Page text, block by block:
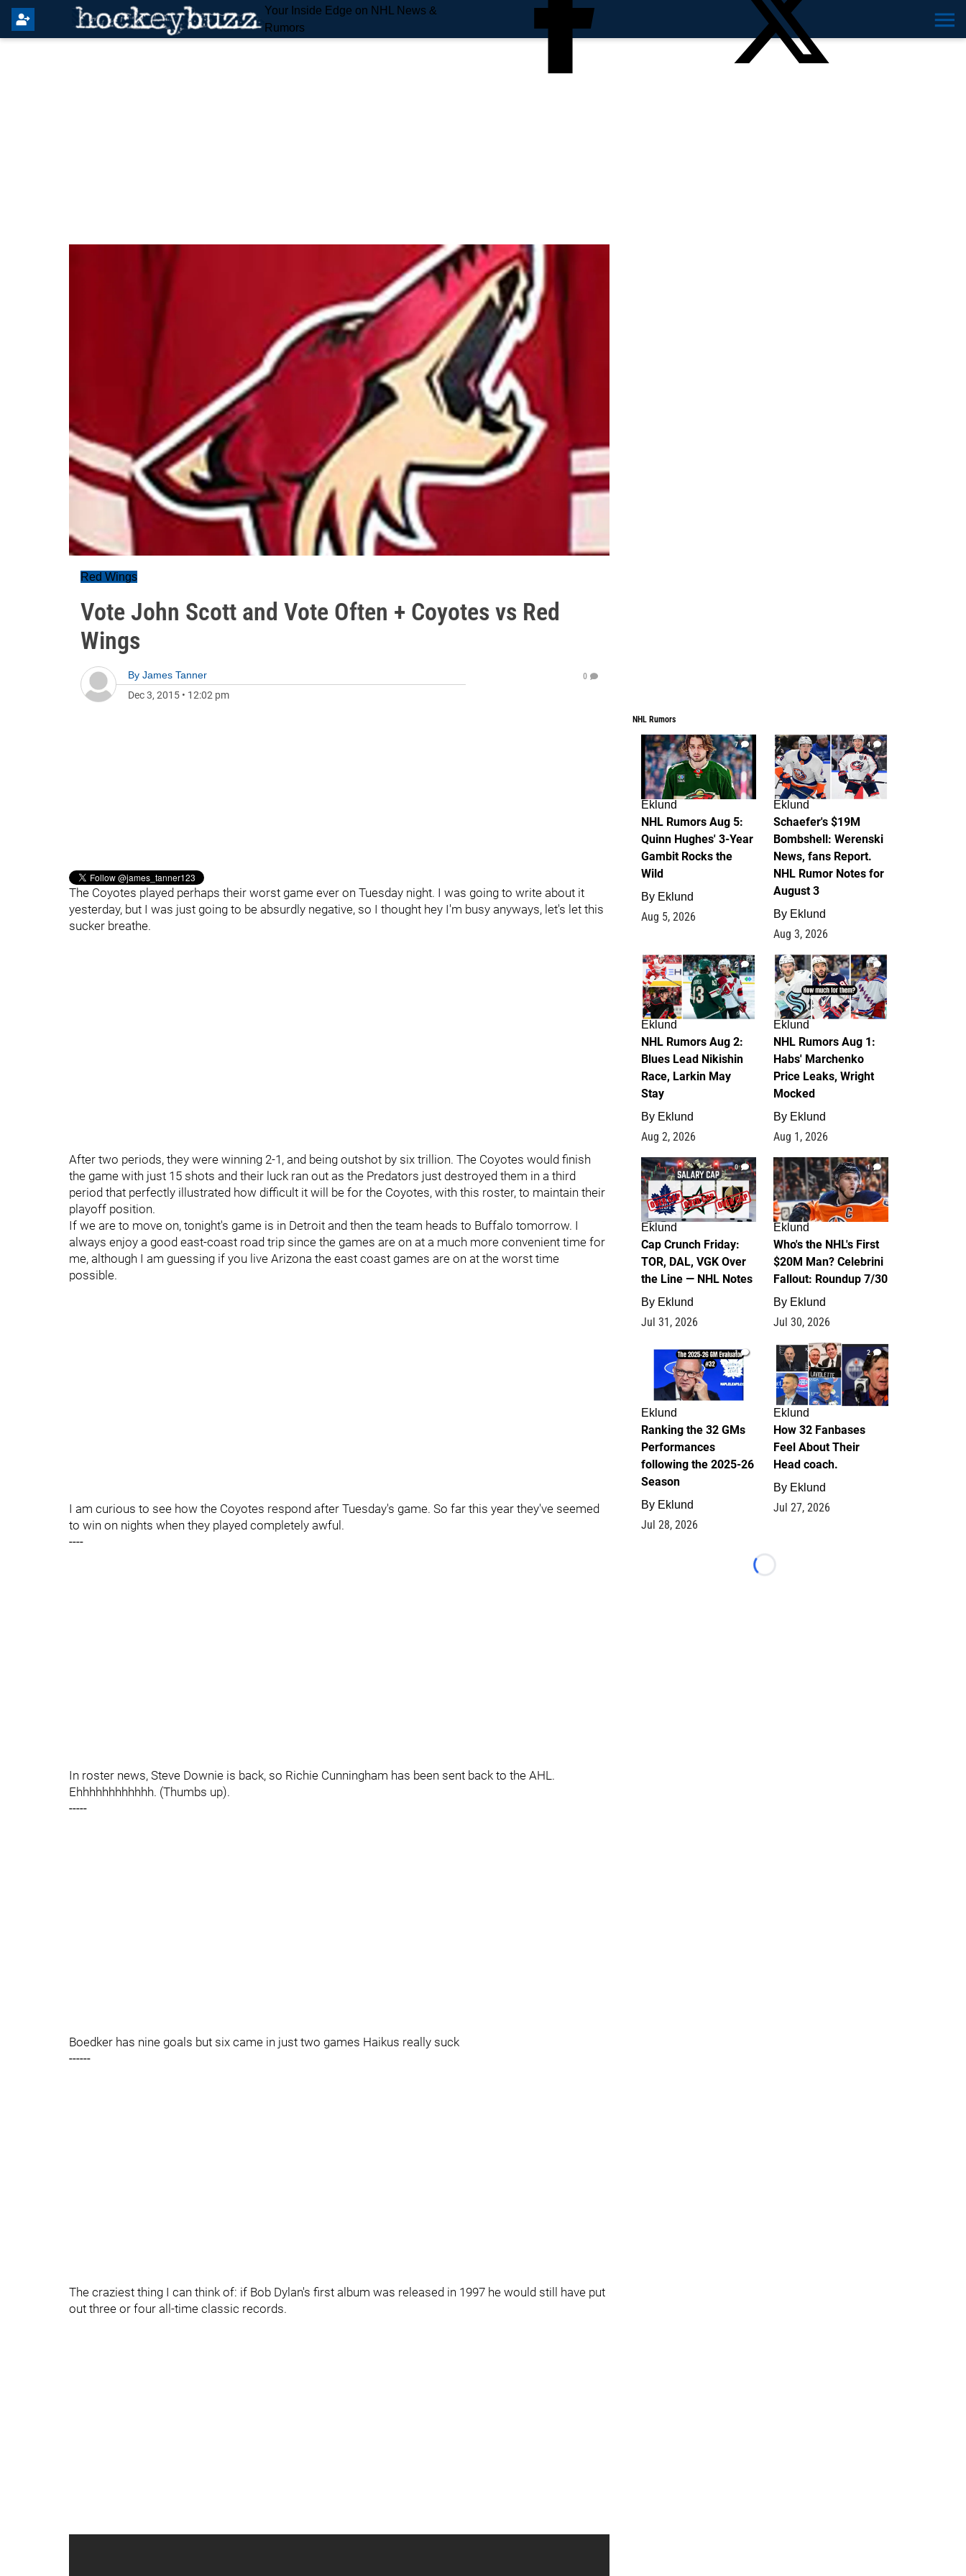
Your Inside Edge on NHL News &
Rumors
Red Wings
Vote John Scott and Vote Often + Coyotes vs Red
Wings
By James Tanner
Dec 3, 2015 • 12:02 pm
0
The Coyotes played perhaps their worst game ever on Tuesday night. I was going to write about it
yesterday, but I was just going to be absurdly negative, so I thought hey I'm busy anyways, let's let this
sucker breathe.
After two periods, they were winning 2-1, and being outshot by six trillion. The Coyotes would finish
the game with just 15 shots and their luck ran out as the Predators just destroyed them in a third
period that perfectly illustrated how difficult it will be for the Coyotes, with this roster, to maintain their
playoff position.
If we are to move on, tonight's game is in Detroit and then the team heads to Buffalo tomorrow. I
always enjoy a good east-coast road trip since the games are on at a much more convenient time for
me, although I am guessing if you live Arizona the east coast games are on at the worst time
possible.
I am curious to see how the Coyotes respond after Tuesday's game. So far this year they've seemed
to win on nights when they played completely awful.
----
In roster news, Steve Downie is back, so Richie Cunningham has been sent back to the AHL.
Ehhhhhhhhhhhh. (Thumbs up).
-----
Boedker has nine goals but six came in just two games Haikus really suck
------
The craziest thing I can think of: if Bob Dylan's first album was released in 1997 he would still have put
out three or four all-time classic records.
NHL Rumors
7
Eklund
NHL Rumors Aug 5:
Quinn Hughes' 3-Year
Gambit Rocks the
Wild
By Eklund
Aug 5, 2026
4
Eklund
Schaefer's $19M
Bombshell: Werenski
News, fans Report.
NHL Rumor Notes for
August 3
By Eklund
Aug 3, 2026
2
Eklund
NHL Rumors Aug 2:
Blues Lead Nikishin
Race, Larkin May
Stay
By Eklund
Aug 2, 2026
1
Eklund
NHL Rumors Aug 1:
Habs' Marchenko
Price Leaks, Wright
Mocked
By Eklund
Aug 1, 2026
0
Eklund
Cap Crunch Friday:
TOR, DAL, VGK Over
the Line — NHL Notes
By Eklund
Jul 31, 2026
1
Eklund
Who's the NHL's First
$20M Man? Celebrini
Fallout: Roundup 7/30
By Eklund
Jul 30, 2026
1
Eklund
Ranking the 32 GMs
Performances
following the 2025-26
Season
By Eklund
Jul 28, 2026
2
Eklund
How 32 Fanbases
Feel About Their
Head coach.
By Eklund
Jul 27, 2026
Loading...